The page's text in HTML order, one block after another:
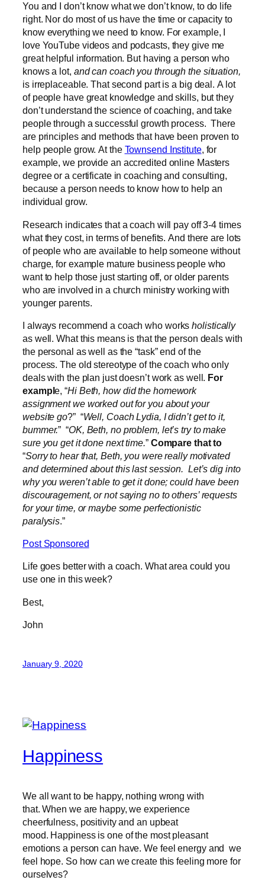
You and I don’t know what we don’t know, to do life
right. Nor do most of us have the time or capacity to
know everything we need to know. For example, I
love YouTube videos and podcasts, they give me
great helpful information. But having a person who
knows a lot, and can coach you through the situation,
is irreplaceable. That second part is a big deal. A lot
of people have great knowledge and skills, but they
don’t understand the science of coaching, and take
people through a successful growth process. There
are principles and methods that have been proven to
help people grow. At the Townsend Institute, for
example, we provide an accredited online Masters
degree or a certificate in coaching and consulting,
because a person needs to know how to help an
individual grow.
Research indicates that a coach will pay off 3-4 times
what they cost, in terms of benefits. And there are lots
of people who are available to help someone without
charge, for example mature business people who
want to help those just starting off, or older parents
who are involved in a church ministry working with
younger parents.
I always recommend a coach who worksholistically
as well. What this means is that the person deals with
the personal as well as the “task” end of the
process. The old stereotype of the coach who only
deals with the plan just doesn’t work as well. For
example, “Hi Beth, how did the homework
assignment we worked out for you about your
website go?” “Well, Coach Lydia, I didn’t get to it,
bummer.” “OK, Beth, no problem, let’s try to make
sure you get it done next time.” Compare that to
“Sorry to hear that, Beth, you were really motivated
and determined about this last session. Let’s dig into
why you weren’t able to get it done; could have been
discouragement, or not saying no to others’ requests
for your time, or maybe some perfectionistic
paralysis.”
Post Sponsored
Life goes better with a coach. What area could you
use one in this week?
Best,
John
January 9, 2020
Happiness
We all want to be happy, nothing wrong with
that. When we are happy, we experience
cheerfulness, positivity and an upbeat
mood. Happiness is one of the most pleasant
emotions a person can have. We feel energy and we
feel hope. So how can we create this feeling more for
ourselves?